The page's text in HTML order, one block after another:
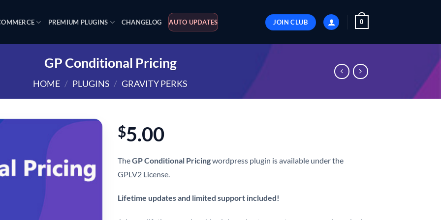
PREMIUM PLUGINS CHANGELOG AUTO UPDATES JOIN CLUB 0
GP Conditional Pricing
HOME / PLUGINS / GRAVITY PERKS
$5.00
TheGP Conditional Pricingwordpress plugin is available under the
GPLV2 License.
Lifetime updates and limited support included!